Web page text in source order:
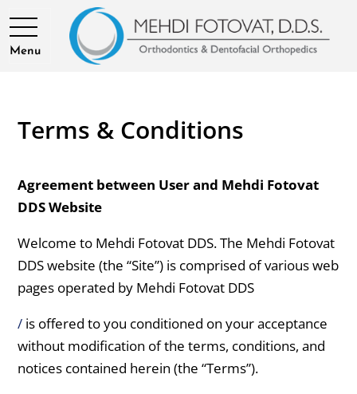
Menu
Terms & Conditions
Agreement between User and Mehdi Fotovat
DDS Website
Welcome to Mehdi Fotovat DDS. The Mehdi Fotovat
DDS website (the “Site”) is comprised of various web
pages operated by Mehdi Fotovat DDS
/ is offered to you conditioned on your acceptance
without modification of the terms, conditions, and
notices contained herein (the “Terms”).